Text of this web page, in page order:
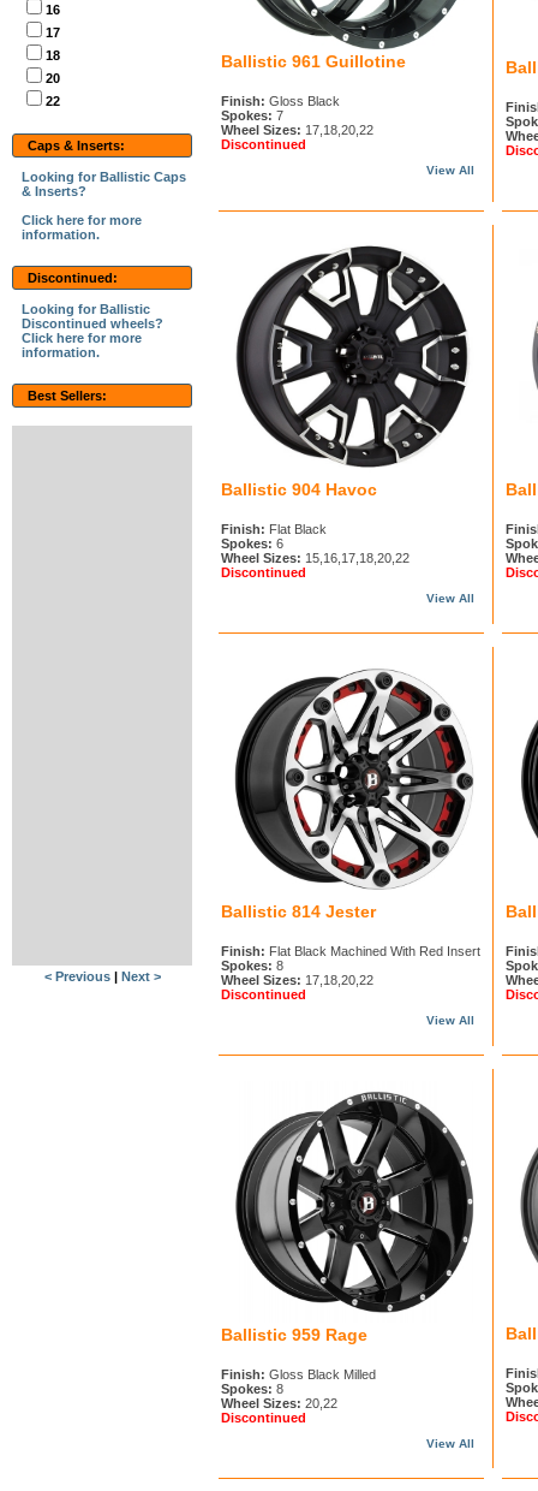
16
17
18
20
22
Caps & Inserts:
Looking for Ballistic Caps
& Inserts?
Click here for more
information.
Discontinued:
Looking for Ballistic
Discontinued wheels?
Click here for more
information.
Best Sellers:
< Previous| Next >
Ballistic 961 Guillotine
Finish: Gloss Black
Spokes: 7
Wheel Sizes: 17,18,20,22
Discontinued
View All
Ballistic 904 Havoc
Finish: Flat Black
Spokes: 6
Wheel Sizes: 15,16,17,18,20,22
Discontinued
View All
Ballistic 814 Jester
Finish: Flat Black Machined With Red Insert
Spokes: 8
Wheel Sizes: 17,18,20,22
Discontinued
View All
Ballistic 959 Rage
Finish: Gloss Black Milled
Spokes: 8
Wheel Sizes: 20,22
Discontinued
View All